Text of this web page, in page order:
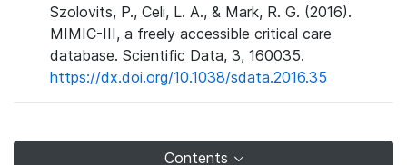
Szolovits, P., Celi, L. A., & Mark, R. G. (2016).
MIMIC-III, a freely accessible critical care
database. Scientific Data, 3, 160035.
https://dx.doi.org/10.1038/sdata.2016.35
Contents